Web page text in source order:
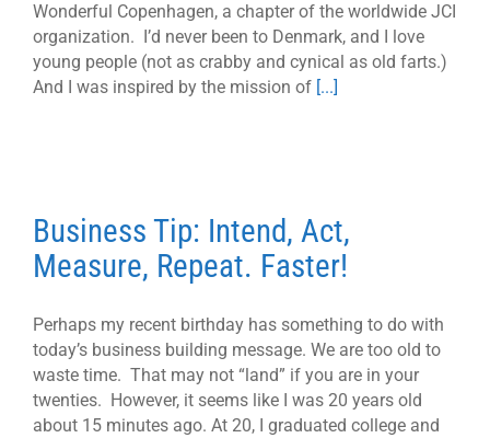
Wonderful Copenhagen, a chapter of the worldwide JCI
organization. I’d never been to Denmark, and I love
young people (not as crabby and cynical as old farts.)
And I was inspired by the mission of [...]
Business Tip: Intend, Act,
Measure, Repeat. Faster!
Perhaps my recent birthday has something to do with
today’s business building message. We are too old to
waste time. That may not “land” if you are in your
twenties. However, it seems like I was 20 years old
about 15 minutes ago. At 20, I graduated college and